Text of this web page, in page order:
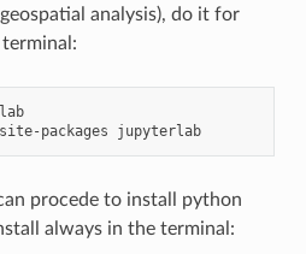
analysis), do it for
pipx install --system-site-packages jupyterlab
procede to install python
always in the terminal: